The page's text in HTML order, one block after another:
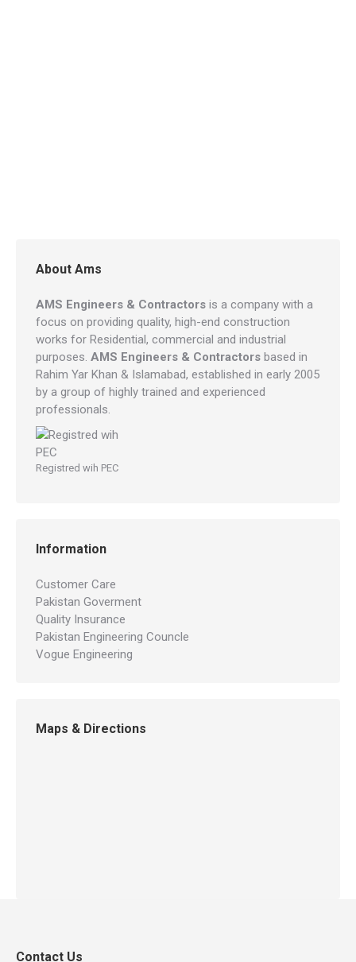
About Ams
AMS Engineers & Contractors is a company with a
focus on providing quality, high-end construction
works for Residential, commercial and industrial
purposes. AMS Engineers & Contractors based in
Rahim Yar Khan & Islamabad, established in early 2005
by a group of highly trained and experienced
professionals.
Registred wih PEC
Information
Customer Care
Pakistan Goverment
Quality Insurance
Pakistan Engineering Councle
Vogue Engineering
Maps & Directions
Contact Us